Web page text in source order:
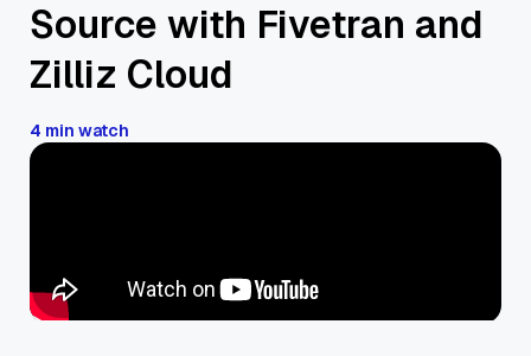
Source with Fivetran and
Zilliz Cloud
4 min watch